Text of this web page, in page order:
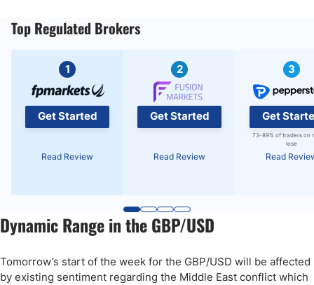
Top Regulated Brokers
1
Get Started
Read Review
2
Get Started
Read Review
3
Get
73-89% of traders on
lose
Read
Dynamic Range in the GBP/USD
Tomorrow’s start of the week for the GBP/USD will be affected
by existing sentiment regarding the Middle East conflict which